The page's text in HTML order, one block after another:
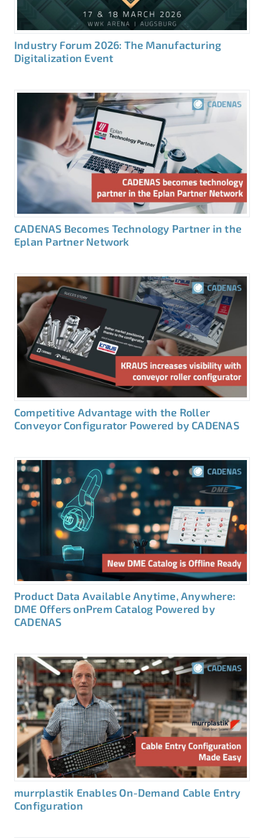
Industry Forum 2026: The Manufacturing
Digitalization Event
CADENAS Becomes Technology Partner in the
Eplan Partner Network
Competitive Advantage with the Roller
Conveyor Configurator Powered by CADENAS
Product Data Available Anytime, Anywhere:
DME Offers onPrem Catalog Powered by
CADENAS
murrplastik Enables On-Demand Cable Entry
Configuration